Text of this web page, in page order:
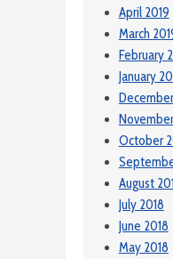
April 2019
March
February
January
October
August
July 2018
June 2018
May 2018